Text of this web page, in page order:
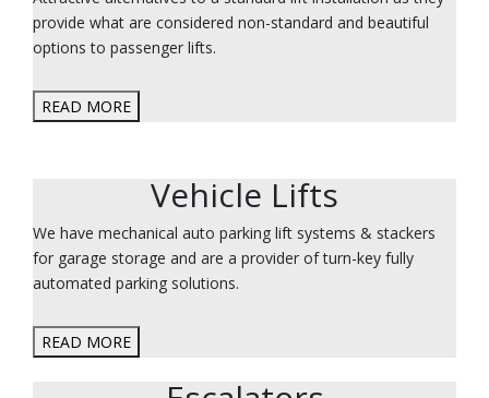
provide what are considered non-standard and beautiful
options to passenger lifts.
READ MORE
Vehicle Lifts
We have mechanical auto parking lift systems & stackers
for garage storage and are a provider of turn-key fully
automated parking solutions.
READ MORE